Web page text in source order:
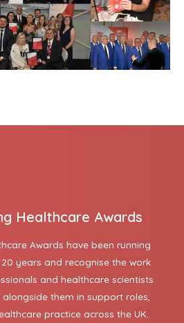
Healthcare Awards
Awards have been running
years and recognise the work
and healthcare scientists
them in support roles,
practice across the UK.